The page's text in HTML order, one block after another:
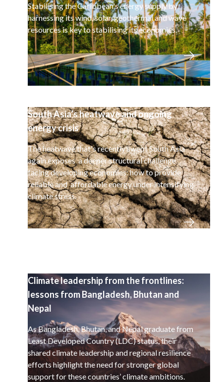
Stabilising the Caribbean's energy supply by
harnessing its wind, solar, geothermal and wave
resources is key to stabilising its economies.
South Asia’s heatwave and ongoing
energy crisis
The heatwave that's recently swept South Asia
again exposes a deeper structural challenge
facing developing economies: how to provide
reliable and affordable energy under intensifying
climate stress.
Climate leadership from the frontlines:
lessons from Bangladesh, Bhutan and
Nepal
As Bangladesh, Bhutan, and Nepal graduate from
Least Developed Country (LDC) status, their
shared climate leadership and regional resilience
efforts highlight the need for stronger global
support for these countries’ climate ambitions.